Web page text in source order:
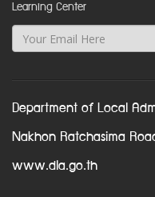
Learning Center
Department of Local
Nakhon Ratchasima
www.dla.go.th